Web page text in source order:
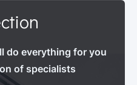
do everything for you
of specialists